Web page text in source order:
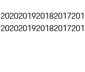
2020201920182017
2020201920182017